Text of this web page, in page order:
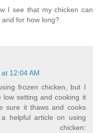
I see that my chicken can
for how long?
12:04 AM
frozen chicken, but I
low setting and cooking it
sure it thaws and cooks
helpful article on using